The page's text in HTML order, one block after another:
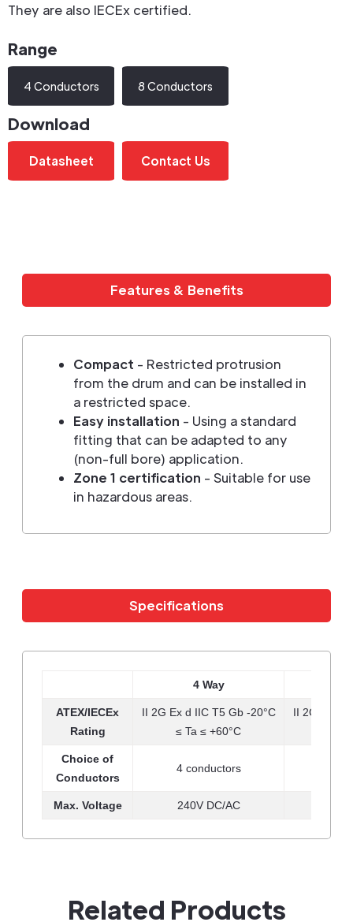
They are also IECEx certified.
Range
4 Conductors 8 Conductors
Download
Datasheet Contact Us
Features & Benefits
Compact - Restricted protrusion
from the drum and can be installed in
a restricted space.
Easy installation - Using a standard
fitting that can be adapted to any
(non-full bore) application.
Zone 1 certification - Suitable for use
in hazardous areas.
Specifications
4 Way
ATEX/IECEx
Rating
II 2G Ex d IIC T5 Gb -20°C
≤ Ta ≤ +60°C
II 2G Ex d
Choice of
Conductors
4 conductors
Max. Voltage 240V DC/AC
Related Products